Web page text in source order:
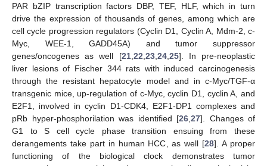
PAR bZIP transcription factors DBP, TEF, HLF, which in turn
drive the expression of thousands of genes, among which are
cell cycle progression regulators (Cyclin D1, Cyclin A, Mdm-2, c-
Myc, WEE-1, GADD45Α) and tumor suppressor
genes/oncogenes as well [21, 22 23, 24, 25]. In pre-neoplastic
liver lesions of Fischer 344 rats with induced carcinogenesis
through the resistant hepatocyte model and in c-Myc/TGF-α
transgenic mice, up-regulation of c-Myc, cyclin D1, cyclin A, and
E2F1, involved in cyclin D1-CDK4, E2F1-DP1 complexes and
pRb hyper-phosphorilation was identified [26 27]. Changes of
G1 to S cell cycle phase transition ensuing from these
derangements take part in human HCC, as well [28]. A proper
functioning of the biological clock demonstrates tumor